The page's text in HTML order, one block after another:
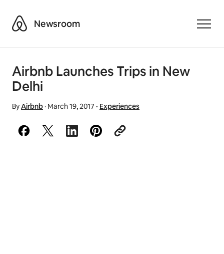
AirbnbNewsroom
Airbnb Launches Trips in New
Delhi
ByAirbnb· March 19, 2017 · Experiences